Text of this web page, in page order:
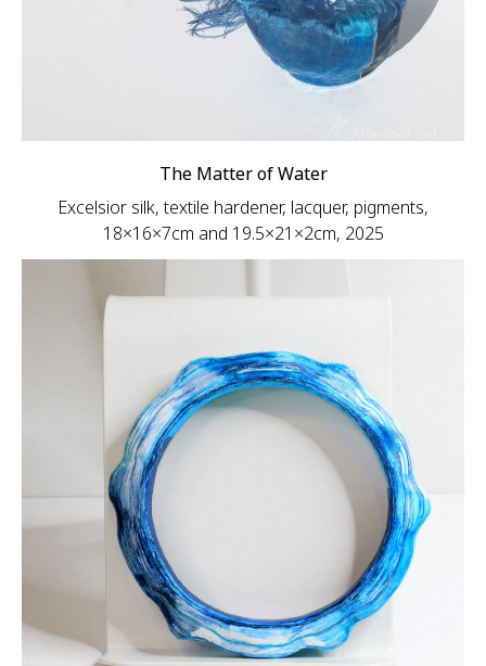
The Matter of Water
Excelsior silk, textile hardener, lacquer, pigments,
18×16×7cm and 19.5×21×2cm, 2025